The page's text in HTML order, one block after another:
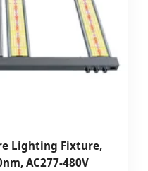
Lighting Fixture,
AC277-480V